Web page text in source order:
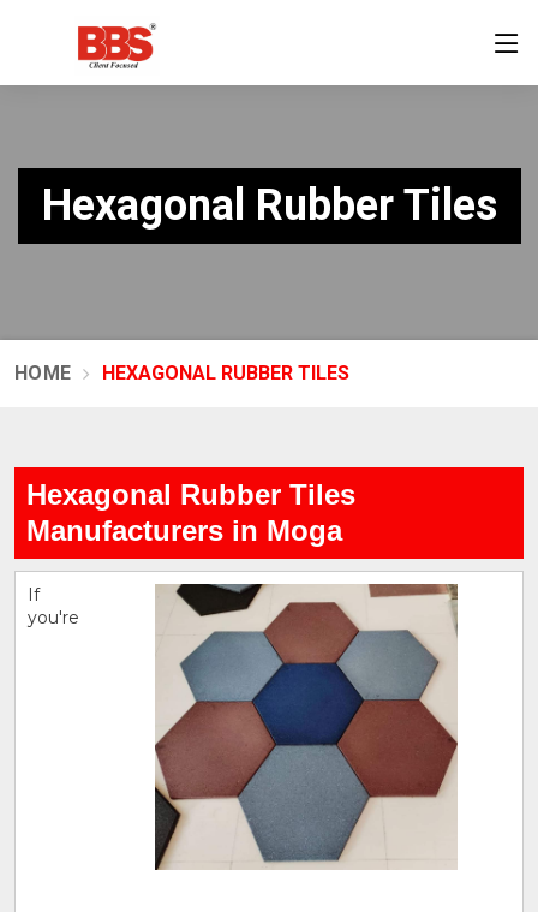
Hexagonal Rubber Tiles
HOME HEXAGONAL RUBBER TILES
Hexagonal Rubber Tiles
Manufacturers in Moga
If
you're